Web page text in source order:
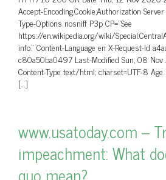
Accept-Encoding,Cookie,Authorization
Type-Options nosniff P3p CP=”See
https://en.wikipedia.org/wiki/
info.” Content-Language en X-Request-Id
c80a50ba0497 Last-Modified Sun, 08
Content-Type text/html; charset=UTF-8
[…]
www.usatoday.com –
impeachment: What